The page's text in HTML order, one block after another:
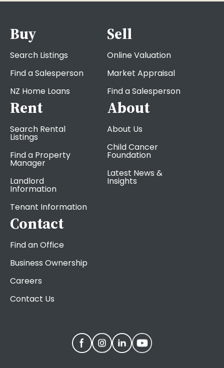
Buy
Search Listings
Find a Salesperson
NZ Home Loans
Sell
Online Valuation
Market Appraisal
Find a Salesperson
Rent
Search Rental
Listings
Find a Property
Manager
Landlord
Information
Tenant Information
About
About Us
Child Cancer
Foundation
Latest News &
Insights
Contact
Find an Office
Business Ownership
Careers
Contact Us